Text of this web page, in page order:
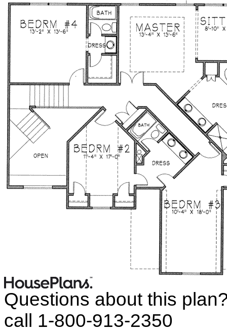
Questions about this
call 1-800-913-2350